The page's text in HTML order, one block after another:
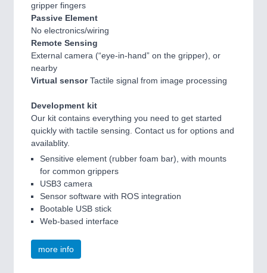
gripper fingers
Passive Element
No electronics/wiring
Remote Sensing
External camera (“eye-in-hand” on the gripper), or
nearby
Virtual sensorTactile signal from image processing
Development kit
Our kit contains everything you need to get started
quickly with tactile sensing. Contact us for options and
availablity.
Sensitive element (rubber foam bar), with mounts
for common grippers
USB3 camera
Sensor software with ROS integration
Bootable USB stick
Web-based interface
more info